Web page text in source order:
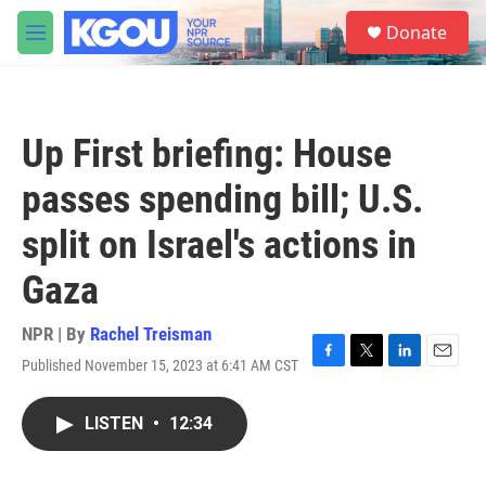
Skip to main content
M
e
S
e
a
Donate
Up First briefing: House
passes spending bill; U.S.
split on Israel's actions in
Gaza
NPR | By Rachel Treisman
Published November 15, 2023 at 6:41 AM CST
F
T
L
E
LISTEN • 12:34